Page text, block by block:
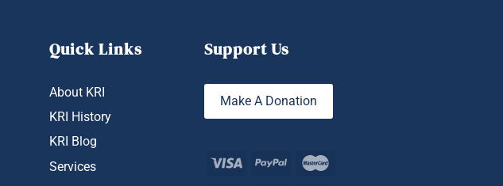
Quick Links
About KRI
KRI History
KRI Blog
Services
Support Us
Make A Donation